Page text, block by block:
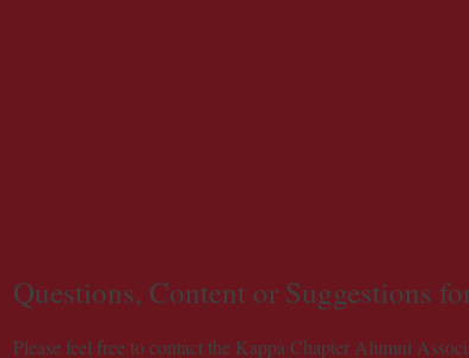
Questions, Content or Suggestions
Please feel free to contact the Kappa Chapter Alumni